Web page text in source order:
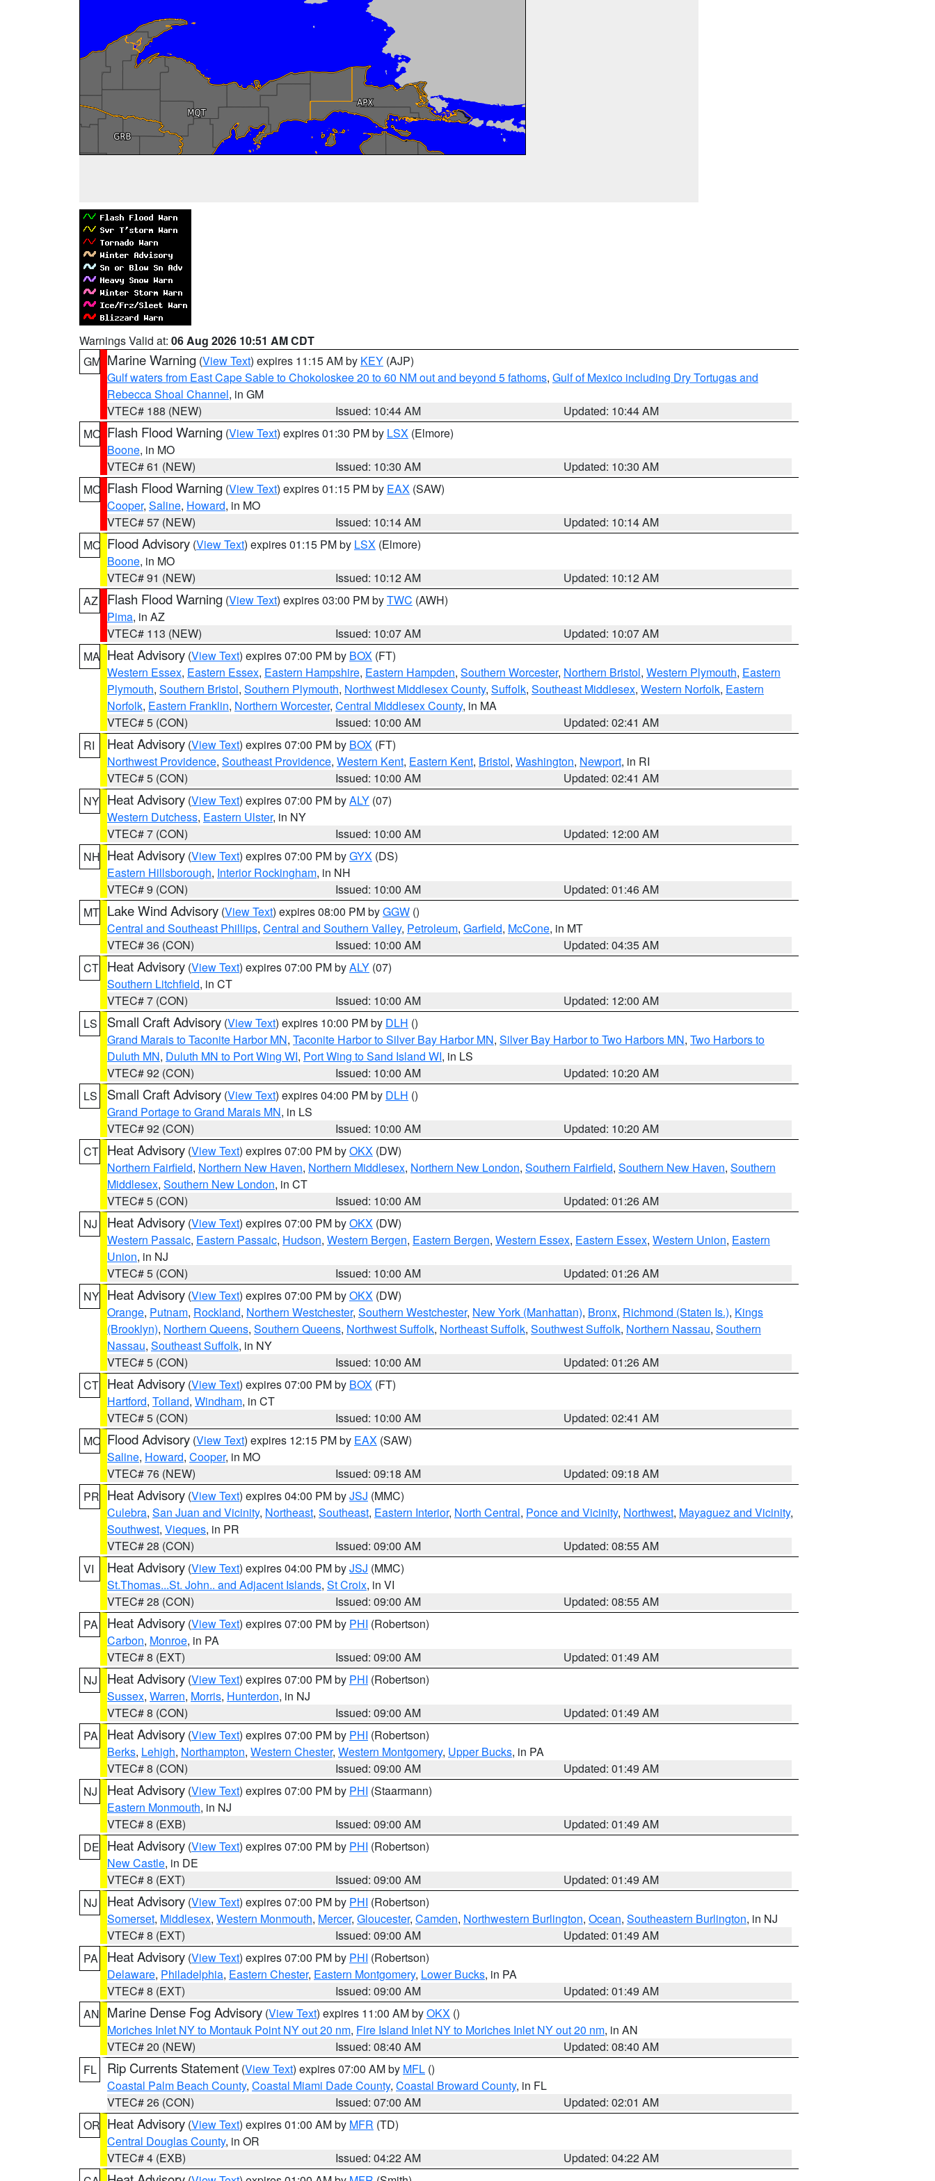
Warnings Valid at: 06 Aug 2026 10:51 AM CDT
GM Marine Warning (View Text) expires 11:15 AM by KEY (AJP)
Gulf waters from East Cape Sable to Chokoloskee 20 to 60 NM out and beyond 5 fathoms, Gulf of Mexico including Dry Tortugas and
Rebecca Shoal Channel, in GM
VTEC# 188 (NEW)
Issued: 10:44 AM
Updated: 10:44 AM
MO Flash Flood Warning (View Text) expires 01:30 PM by LSX (Elmore)
Boone, in MO
VTEC# 61 (NEW)
Issued: 10:30 AM
Updated: 10:30 AM
MO Flash Flood Warning (View Text) expires 01:15 PM by EAX (SAW)
Cooper, Saline, Howard, in MO
VTEC# 57 (NEW)
Issued: 10:14 AM
Updated: 10:14 AM
MO Flood Advisory (View Text) expires 01:15 PM by LSX (Elmore)
Boone, in MO
VTEC# 91 (NEW)
Issued: 10:12 AM
Updated: 10:12 AM
AZ
Flash Flood Warning (View Text) expires 03:00 PM byTWC (AWH)
Pima, in AZ
VTEC# 113 (NEW)
Issued: 10:07 AM
Updated: 10:07 AM
MA Heat Advisory (View Text) expires 07:00 PM by BOX (FT)
Western Essex, Eastern Essex, Eastern Hampshire, Eastern Hampden, Southern Worcester, Northern Bristol, Western Plymouth, Eastern
Plymouth, Southern Bristol, Southern Plymouth, Northwest Middlesex County, Suffolk, Southeast Middlesex, Western Norfolk, Eastern
Norfolk, Eastern Franklin, Northern Worcester, Central Middlesex County, in MA
VTEC# 5 (CON)
Issued: 10:00 AM
Updated: 02:41 AM
RI
Heat Advisory (View Text) expires 07:00 PM by BOX (FT)
Northwest Providence, Southeast Providence, Western Kent, Eastern Kent, Bristol, Washington, Newport, in RI
VTEC# 5 (CON)
Issued: 10:00 AM
Updated: 02:41 AM
NY Heat Advisory (View Text) expires 07:00 PM byALY (07)
Western Dutchess, Eastern Ulster, in NY
VTEC# 7 (CON)
Issued: 10:00 AM
Updated: 12:00 AM
NH Heat Advisory (View Text) expires 07:00 PM byGYX (DS)
Eastern Hillsborough, Interior Rockingham, in NH
VTEC# 9 (CON)
Issued: 10:00 AM
Updated: 01:46 AM
MT Lake Wind Advisory (View Text) expires 08:00 PM byGGW ()
Central and Southeast Phillips, Central and Southern Valley, Petroleum, Garfield, McCone, in MT
VTEC# 36 (CON)
Issued: 10:00 AM
Updated: 04:35 AM
CT Heat Advisory (View Text) expires 07:00 PM byALY (07)
Southern Litchfield, in CT
VTEC# 7 (CON)
Issued: 10:00 AM
Updated: 12:00 AM
LS
Small Craft Advisory (View Text) expires 10:00 PM by DLH ()
Grand Marais to Taconite Harbor MN, Taconite Harbor to Silver Bay Harbor MN, Silver Bay Harbor to Two Harbors MN, Two Harbors to
Duluth MN, Duluth MN to Port Wing WI, Port Wing to Sand Island WI, in LS
VTEC# 92 (CON)
Issued: 10:00 AM
Updated: 10:20 AM
LS
Small Craft Advisory (View Text) expires 04:00 PM by DLH ()
Grand Portage to Grand Marais MN, in LS
VTEC# 92 (CON)
Issued: 10:00 AM
Updated: 10:20 AM
CT Heat Advisory (View Text) expires 07:00 PM byOKX (DW)
Northern Fairfield, Northern New Haven, Northern Middlesex, Northern New London, Southern Fairfield, Southern New Haven, Southern
Middlesex, Southern New London, in CT
VTEC# 5 (CON)
Issued: 10:00 AM
Updated: 01:26 AM
NJ
Heat Advisory (View Text) expires 07:00 PM byOKX (DW)
Western Passaic, Eastern Passaic, Hudson, Western Bergen, Eastern Bergen, Western Essex, Eastern Essex, Western Union, Eastern
Union, in NJ
VTEC# 5 (CON)
Issued: 10:00 AM
Updated: 01:26 AM
NY Heat Advisory (View Text) expires 07:00 PM byOKX (DW)
Orange, Putnam, Rockland, Northern Westchester, Southern Westchester, New York (Manhattan), Bronx, Richmond (Staten Is.), Kings
(Brooklyn), Northern Queens, Southern Queens, Northwest Suffolk, Northeast Suffolk, Southwest Suffolk, Northern Nassau, Southern
Nassau, Southeast Suffolk, in NY
VTEC# 5 (CON)
Issued: 10:00 AM
Updated: 01:26 AM
CT Heat Advisory (View Text) expires 07:00 PM by BOX (FT)
Hartford, Tolland, Windham, in CT
VTEC# 5 (CON)
Issued: 10:00 AM
Updated: 02:41 AM
MO Flood Advisory (View Text) expires 12:15 PM by EAX (SAW)
Saline, Howard, Cooper, in MO
VTEC# 76 (NEW)
Issued: 09:18 AM
Updated: 09:18 AM
PR Heat Advisory (View Text) expires 04:00 PM byJSJ (MMC)
Culebra, San Juan and Vicinity, Northeast, Southeast, Eastern Interior, North Central, Ponce and Vicinity, Northwest, Mayaguez and Vicinity,
Southwest, Vieques, in PR
VTEC# 28 (CON)
Issued: 09:00 AM
Updated: 08:55 AM
VI
Heat Advisory (View Text) expires 04:00 PM byJSJ (MMC)
St.Thomas...St. John.. and Adjacent Islands, St Croix, in VI
VTEC# 28 (CON)
Issued: 09:00 AM
Updated: 08:55 AM
PA
Heat Advisory (View Text) expires 07:00 PM by PHI (Robertson)
Carbon, Monroe, in PA
VTEC# 8 (EXT)
Issued: 09:00 AM
Updated: 01:49 AM
NJ
Heat Advisory (View Text) expires 07:00 PM by PHI (Robertson)
Sussex, Warren, Morris, Hunterdon, in NJ
VTEC# 8 (CON)
Issued: 09:00 AM
Updated: 01:49 AM
PA
Heat Advisory (View Text) expires 07:00 PM by PHI (Robertson)
Berks, Lehigh, Northampton, Western Chester, Western Montgomery, Upper Bucks, in PA
VTEC# 8 (CON)
Issued: 09:00 AM
Updated: 01:49 AM
NJ
Heat Advisory (View Text) expires 07:00 PM by PHI (Staarmann)
Eastern Monmouth, in NJ
VTEC# 8 (EXB)
Issued: 09:00 AM
Updated: 01:49 AM
DE Heat Advisory (View Text) expires 07:00 PM by PHI (Robertson)
New Castle, in DE
VTEC# 8 (EXT)
Issued: 09:00 AM
Updated: 01:49 AM
NJ
Heat Advisory (View Text) expires 07:00 PM by PHI (Robertson)
Somerset, Middlesex, Western Monmouth, Mercer, Gloucester, Camden, Northwestern Burlington, Ocean, Southeastern Burlington, in NJ
VTEC# 8 (EXT)
Issued: 09:00 AM
Updated: 01:49 AM
PA
Heat Advisory (View Text) expires 07:00 PM by PHI (Robertson)
Delaware, Philadelphia, Eastern Chester, Eastern Montgomery, Lower Bucks, in PA
VTEC# 8 (EXT)
Issued: 09:00 AM
Updated: 01:49 AM
AN Marine Dense Fog Advisory (View Text) expires 11:00 AM byOKX ()
Moriches Inlet NY to Montauk Point NY out 20 nm, Fire Island Inlet NY to Moriches Inlet NY out 20 nm, in AN
VTEC# 20 (NEW)
Issued: 08:40 AM
Updated: 08:40 AM
FL
Rip Currents Statement (View Text) expires 07:00 AM by MFL ()
Coastal Palm Beach County, Coastal Miami Dade County, Coastal Broward County, in FL
VTEC# 26 (CON)
Issued: 07:00 AM
Updated: 02:01 AM
OR Heat Advisory (View Text) expires 01:00 AM by MFR (TD)
Central Douglas County, in OR
VTEC# 4 (EXB)
Issued: 04:22 AM
Updated: 04:22 AM